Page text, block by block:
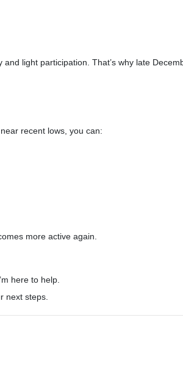
light participation. That’s why late
recent lows, you can:
more active again.
here to help.
next steps.